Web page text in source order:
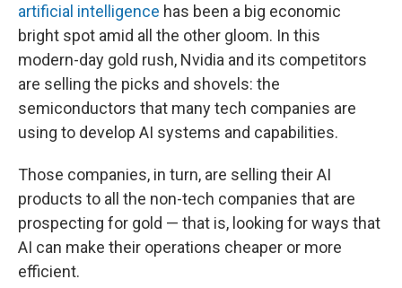
artificial intelligence has been a big economic
bright spot amid all the other gloom. In this
modern-day gold rush, Nvidia and its competitors
are selling the picks and shovels: the
semiconductors that many tech companies are
using to develop AI systems and capabilities.
Those companies, in turn, are selling their AI
products to all the non-tech companies that are
prospecting for gold — that is, looking for ways that
AI can make their operations cheaper or more
efficient.